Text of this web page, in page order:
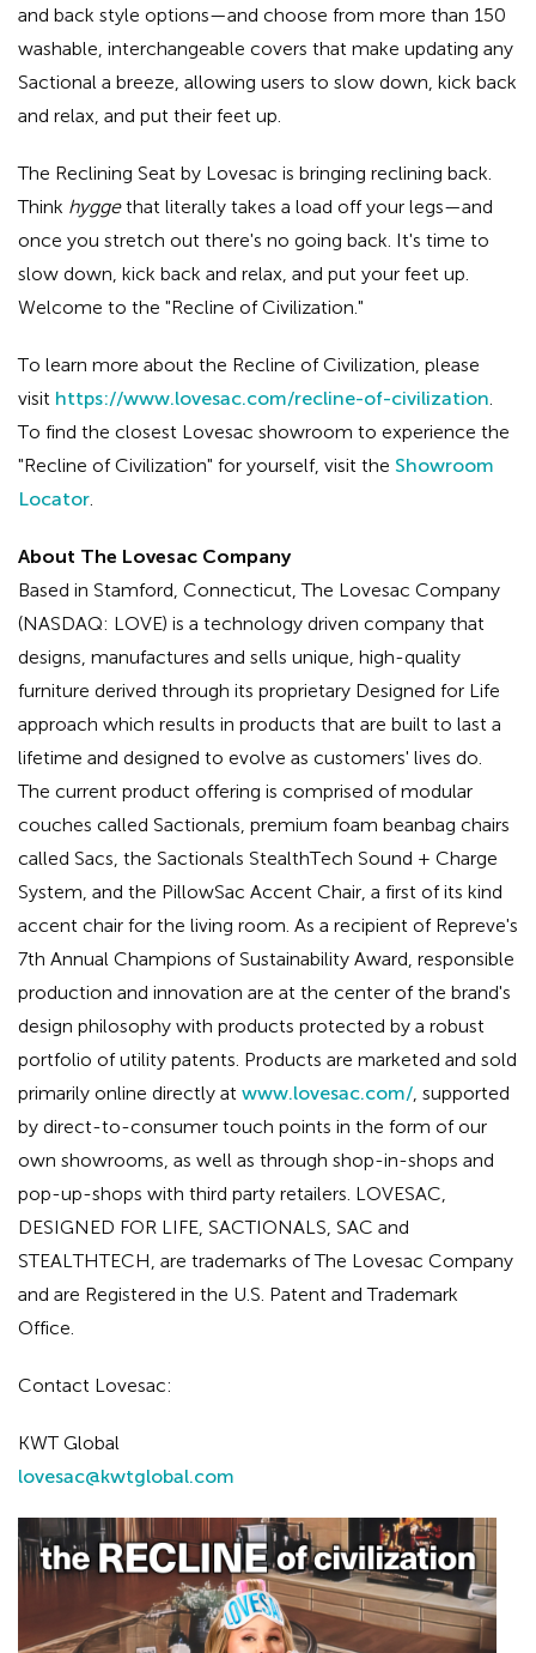
and back style options—and choose from more than 150
washable, interchangeable covers that make updating any
Sactional a breeze, allowing users to slow down, kick back
and relax, and put their feet up.
The Reclining Seat by Lovesac is bringing reclining back.
Think hyggethat literally takes a load off your legs—and
once you stretch out there's no going back. It's time to
slow down, kick back and relax, and put your feet up.
Welcome to the "Recline of Civilization."
To learn more about the Recline of Civilization, please
visit https://www.lovesac.com/recline-of-civilization.
To find the closest Lovesac showroom to experience the
"Recline of Civilization" for yourself, visit the Showroom
Locator.
About The Lovesac Company
Based in Stamford, Connecticut, The Lovesac Company
(NASDAQ: LOVE) is a technology driven company that
designs, manufactures and sells unique, high-quality
furniture derived through its proprietary Designed for Life
approach which results in products that are built to last a
lifetime and designed to evolve as customers' lives do.
The current product offering is comprised of modular
couches called Sactionals, premium foam beanbag chairs
called Sacs, the Sactionals StealthTech Sound + Charge
System, and the PillowSac Accent Chair, a first of its kind
accent chair for the living room. As a recipient of Repreve's
7th Annual Champions of Sustainability Award, responsible
production and innovation are at the center of the brand's
design philosophy with products protected by a robust
portfolio of utility patents. Products are marketed and sold
primarily online directly at www.lovesac.com/, supported
by direct-to-consumer touch points in the form of our
own showrooms, as well as through shop-in-shops and
pop-up-shops with third party retailers. LOVESAC,
DESIGNED FOR LIFE, SACTIONALS, SAC and
STEALTHTECH, are trademarks of The Lovesac Company
and are Registered in the U.S. Patent and Trademark
Office.
Contact Lovesac:
KWT Global
lovesac@kwtglobal.com